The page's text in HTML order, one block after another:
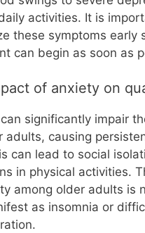
activities. It is
these symptoms early
can begin as soon as
of anxiety on
significantly impair
adults, causing
can lead to social
in physical activities.
among older adults is
as insomnia or